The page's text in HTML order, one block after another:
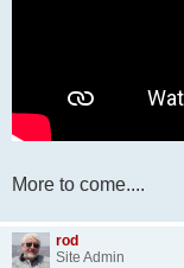
More to come....
rod
Site Admin